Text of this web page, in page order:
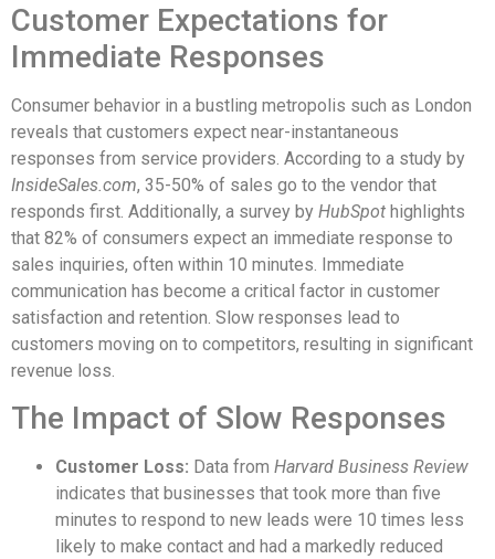
Customer Expectations for
Immediate Responses
Consumer behavior in a bustling metropolis such as London
reveals that customers expect near-instantaneous
responses from service providers. According to a study by
InsideSales.com, 35-50% of sales go to the vendor that
responds first. Additionally, a survey by HubSpot highlights
that 82% of consumers expect an immediate response to
sales inquiries, often within 10 minutes. Immediate
communication has become a critical factor in customer
satisfaction and retention. Slow responses lead to
customers moving on to competitors, resulting in significant
revenue loss.
The Impact of Slow Responses
Customer Loss: Data from Harvard Business Review
indicates that businesses that took more than five
minutes to respond to new leads were 10 times less
likely to make contact and had a markedly reduced